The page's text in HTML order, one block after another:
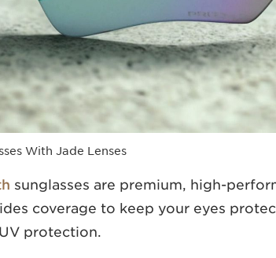
With Jade Lenses
sunglasses are premium, high-
coverage to keep your eyes
protection.